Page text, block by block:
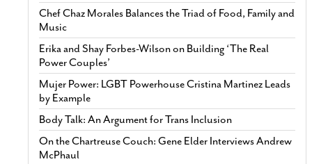
Chef Chaz Morales Balances the Triad of Food, Family and
Music
Erika and Shay Forbes-Wilson on Building ‘The Real
Power Couples’
Mujer Power: LGBT Powerhouse Cristina Martinez Leads
by Example
Body Talk: An Argument for Trans Inclusion
On the Chartreuse Couch: Gene Elder Interviews Andrew
McPhaul